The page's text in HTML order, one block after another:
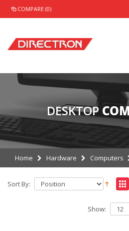
COMPARE (0)
DESKTOP
Home Hardware Computers
Sort By:
Show: